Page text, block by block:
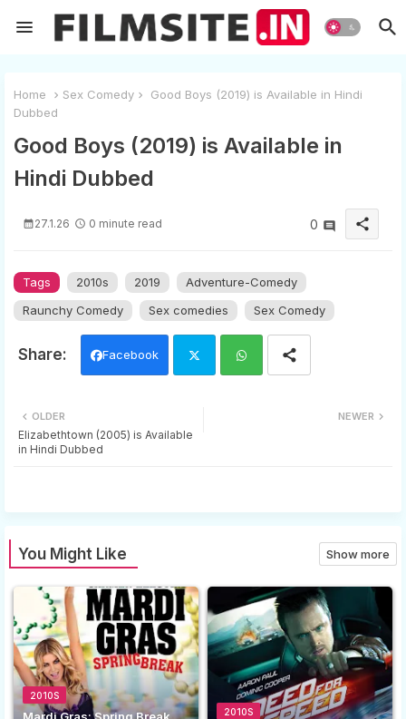
Home Sex Comedy
Good Boys (2019) is Available in Hindi
Dubbed
Good Boys (2019) is Available in
Hindi Dubbed
27.1.26 0 minute read 0 share
Tags 2010s 2019
Adventure-Comedy
Raunchy Comedy
Sex comedies Sex Comedy
Facebook
tter
NEWER
OLDER
Elizabethtown (2005) is Available
in Hindi Dubbed
You Might Like Show more
2010S
2010S